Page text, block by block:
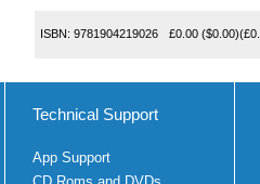
ISBN: 9781904219026 £0.00 ($0.00)(
Technical Support
App Support